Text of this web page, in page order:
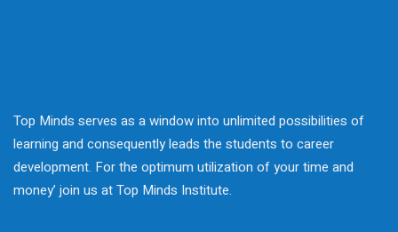
In Bahria Town
Top Minds serves as a window into unlimited possibilities of
learning and consequently leads the students to career
development. For the optimum utilization of your time and
money’ join us at Top Minds Institute.